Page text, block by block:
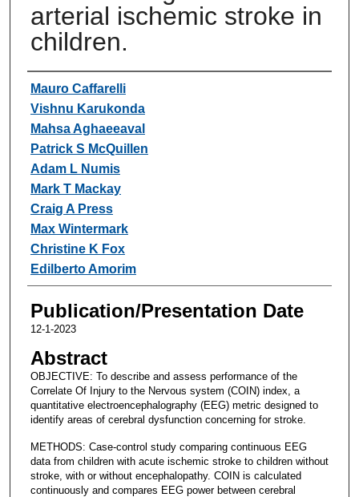
arterial ischemic stroke in
children.
Authors
Mauro Caffarelli
Vishnu Karukonda
Mahsa Aghaeeaval
Patrick S McQuillen
Adam L Numis
Mark T Mackay
Craig A Press
Max Wintermark
Christine K Fox
Edilberto Amorim
Publication/Presentation Date
12-1-2023
Abstract
OBJECTIVE: To describe and assess performance of the
Correlate Of Injury to the Nervous system (COIN) index, a
quantitative electroencephalography (EEG) metric designed to
identify areas of cerebral dysfunction concerning for stroke.
METHODS: Case-control study comparing continuous EEG
data from children with acute ischemic stroke to children without
stroke, with or without encephalopathy. COIN is calculated
continuously and compares EEG power between cerebral